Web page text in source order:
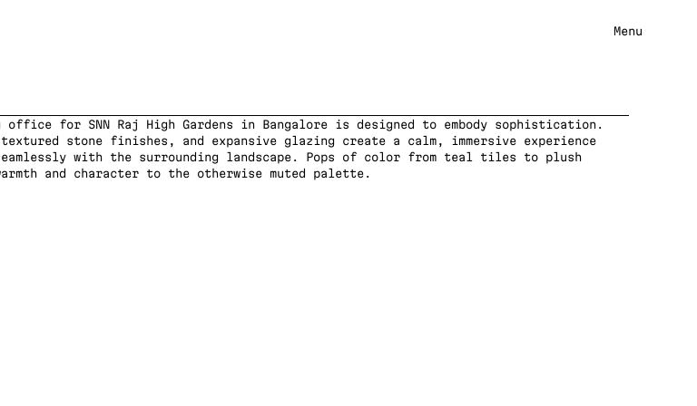
Menu
office for SNN Raj High Gardens in Bangalore is designed to embody sophistication.
stone finishes, and expansive glazing create a calm, immersive experience
with the surrounding landscape. Pops of color from teal tiles to plush
and character to the otherwise muted palette.